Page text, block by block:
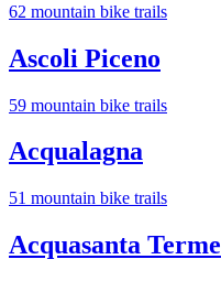
62 mountain bike trails
Ascoli Piceno
59 mountain bike trails
Acqualagna
51 mountain bike trails
Acquasanta Terme